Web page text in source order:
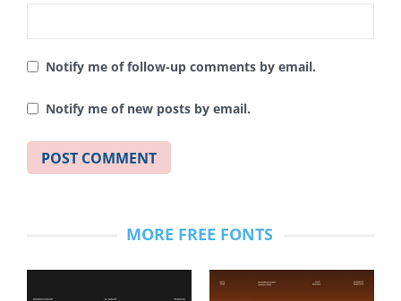
Notify me of follow-up comments by email.
Notify me of new posts by email.
MORE FREE FONTS